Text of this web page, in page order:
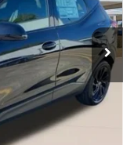
Ext. Int.
$36,316
+$436
dealer for Sale Price